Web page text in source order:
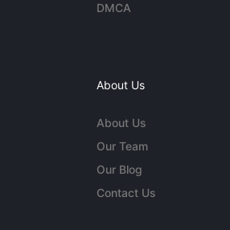
DMCA
About Us
About Us
Our Team
Our Blog
Contact Us